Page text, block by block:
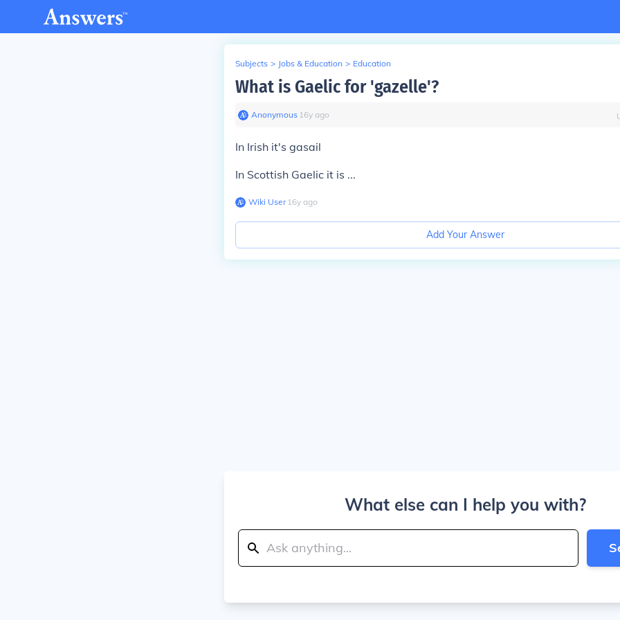
Subjects > Jobs & Education > Education
What is Gaelic for 'gazelle'?
Anonymous∙ 16y ago
In Irish it's gasail
In Scottish Gaelic it is ...
Wiki User∙16y ago
Add Your Answer
What else can I help you with?